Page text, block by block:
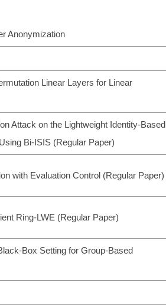
Anonymization
Linear Layers for Linear
Attack on the Lightweight Identity-Based
Bi-ISIS (Regular Paper)
with Evaluation Control (Regular Paper)
Ring-LWE (Regular Paper)
Box Setting for Group-Based